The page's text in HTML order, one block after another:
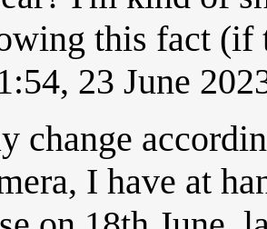
this fact (if
23 June
change
I have at